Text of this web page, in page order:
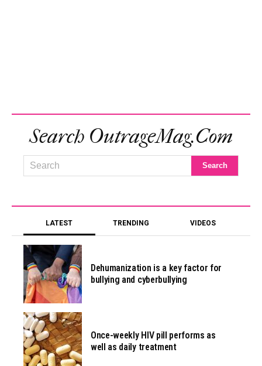
Search OutrageMag.com
LATEST TRENDING VIDEOS
Dehumanization is a key factor for
bullying and cyberbullying
Once-weekly HIV pill performs as
well as daily treatment